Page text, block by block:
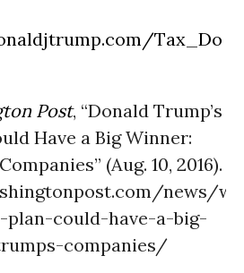
Tax_Do
Post, “Donald Trump’s
Have a Big Winner:
(Aug. 10, 2016).
news/
could-have-a-big-
companies/